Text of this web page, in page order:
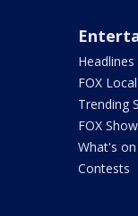
Headlines
FOX
Trending
FOX
What's on
Contests